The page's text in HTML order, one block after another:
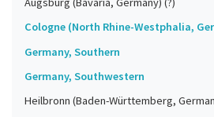
Cologne (North Rhine-Westphalia,
Germany, Southern
Germany, Southwestern
Heilbronn (Baden-Württemberg,